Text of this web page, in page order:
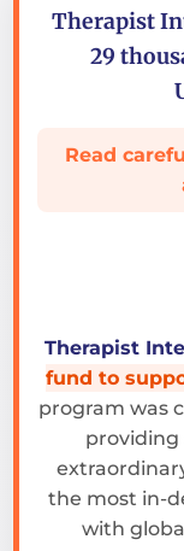
Therapist
29
Read
Therapist
fund to
program was
providing
the most in-
with